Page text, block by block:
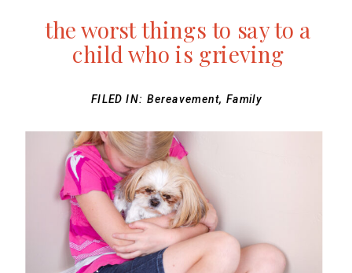
the worst things to say to a
child who is grieving
FILED IN:Bereavement Family